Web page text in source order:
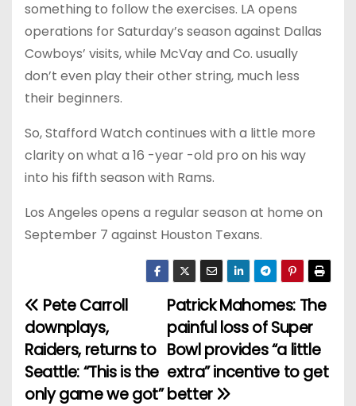
something to follow the exercises. LA opens
operations for Saturday’s season against Dallas
Cowboys’ visits, while McVay and Co. usually
don’t even play their other string, much less
their beginners.
So, Stafford Watch continues with a little more
clarity on what a 16 -year -old pro on his way
into his fifth season with Rams.
Los Angeles opens a regular season at home on
September 7 against Houston Texans.
P
o
s
Patrick Mahomes: The
painful loss of Super
Bowl provides “a little
extra” incentive to get
better
Pete Carroll
downplays,
Raiders, returns to
Seattle: “This is the
only game we got”